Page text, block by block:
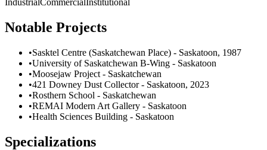
IndustrialCommercialInstitutional
Notable Projects
•Sasktel Centre (Saskatchewan Place) - Saskatoon, 1987
•University of Saskatchewan B-Wing - Saskatoon
•Moosejaw Project - Saskatchewan
•421 Downey Dust Collector - Saskatoon, 2023
•Rosthern School - Saskatchewan
•REMAI Modern Art Gallery - Saskatoon
•Health Sciences Building - Saskatoon
Specializations